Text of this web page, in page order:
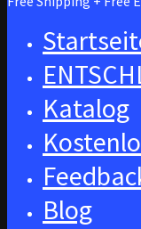
Katalog
Blog